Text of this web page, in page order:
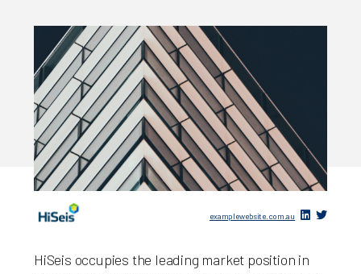
examplewebsite.com.au
HiSeis occupies the leading market position in